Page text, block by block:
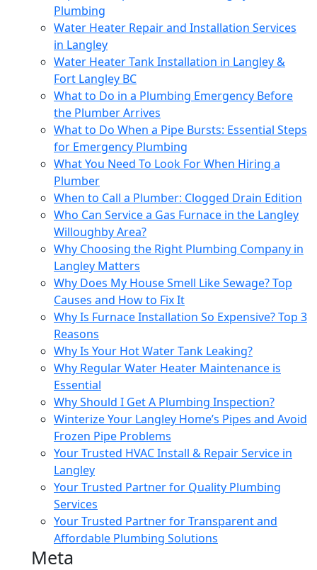
Plumbing
Water Heater Repair and Installation Services
in Langley
Water Heater Tank Installation in Langley &
Fort Langley BC
What to Do in a Plumbing Emergency Before
the Plumber Arrives
What to Do When a Pipe Bursts: Essential Steps
for Emergency Plumbing
What You Need To Look For When Hiring a
Plumber
When to Call a Plumber: Clogged Drain Edition
Who Can Service a Gas Furnace in the Langley
Willoughby Area?
Why Choosing the Right Plumbing Company in
Langley Matters
Why Does My House Smell Like Sewage? Top
Causes and How to Fix It
Why Is Furnace Installation So Expensive? Top 3
Reasons
Why Is Your Hot Water Tank Leaking?
Why Regular Water Heater Maintenance is
Essential
Why Should I Get A Plumbing Inspection?
Winterize Your Langley Home’s Pipes and Avoid
Frozen Pipe Problems
Your Trusted HVAC Install & Repair Service in
Langley
Your Trusted Partner for Quality Plumbing
Services
Your Trusted Partner for Transparent and
Affordable Plumbing Solutions
Meta